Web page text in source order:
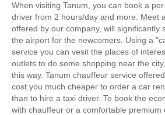
When visiting Tanum, you can book a
driver from 2 hours/day and more. Meet
offered by our company, will significantly
the airport for the newcomers. Using a
service you can vesit the places of
outlets to do some shopping near the
this way. Tanum chauffeur service
cost you much cheaper to order a car
than to hire a taxi driver. To book the
with chauffeur or a comfortable premium